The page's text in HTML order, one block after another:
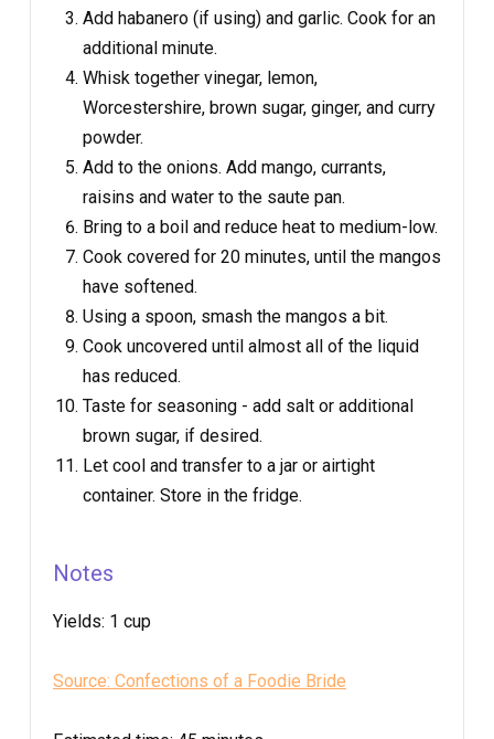
Add habanero (if using) and garlic. Cook for an
additional minute.
Whisk together vinegar, lemon,
Worcestershire, brown sugar, ginger, and curry
powder.
Add to the onions. Add mango, currants,
raisins and water to the saute pan.
Bring to a boil and reduce heat to medium-low.
Cook covered for 20 minutes, until the mangos
have softened.
Using a spoon, smash the mangos a bit.
Cook uncovered until almost all of the liquid
has reduced.
Taste for seasoning - add salt or additional
brown sugar, if desired.
Let cool and transfer to a jar or airtight
container. Store in the fridge.
Notes
Yields: 1 cup
Source: Confections of a Foodie Bride